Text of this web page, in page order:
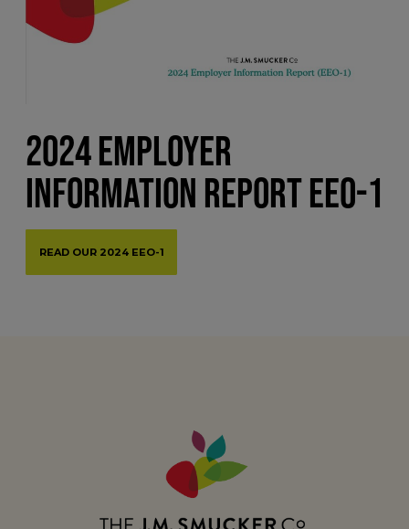
2024 EMPLOYER
INFORMATION REPORT EEO-1
READ OUR 2024 EEO-1